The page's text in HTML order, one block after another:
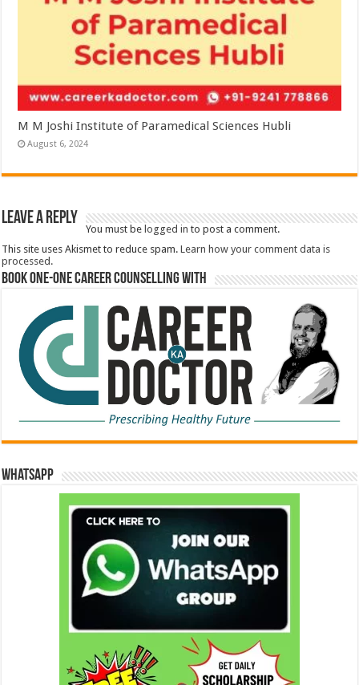
M M Joshi Institute of Paramedical Sciences Hubli
August 6, 2024
Leave a Reply
You must be logged in to post a comment.
This site uses Akismet to reduce spam.Learn how your comment data is
processed.
Book One-One Career Counselling With
WhatsApp